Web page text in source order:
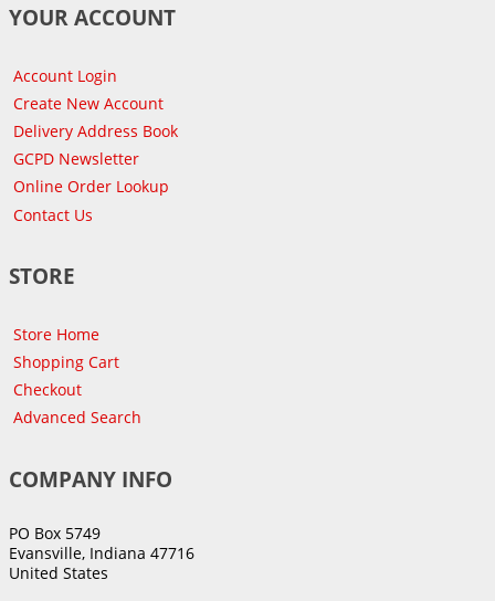
YOUR ACCOUNT
Account Login
Create New Account
Delivery Address Book
GCPD Newsletter
Online Order Lookup
Contact Us
STORE
Store Home
Shopping Cart
Checkout
Advanced Search
COMPANY INFO
PO Box 5749
Evansville, Indiana 47716
United States